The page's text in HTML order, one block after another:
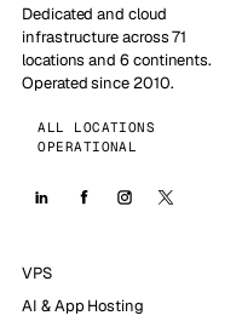
Dedicated and cloud
infrastructure across 71
locations and 6 continents.
Operated since 2010.
ALL LOCATIONS
OPERATIONAL
VPS
AI & App Hosting